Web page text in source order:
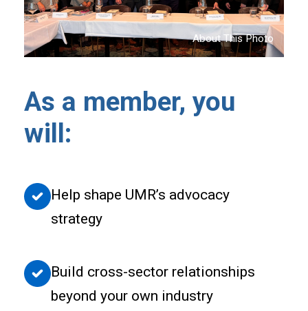
About This Photo
As a member, you
will:
Help shape UMR’s advocacy
strategy
Build cross-sector relationships
beyond your own industry